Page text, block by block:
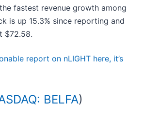
fastest revenue growth among
is up 15.3% since reporting and
$72.58.
report on nLIGHT here, it’s
BELFA)